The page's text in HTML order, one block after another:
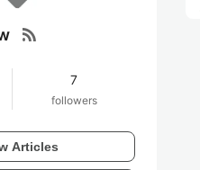
rss_feed
7
followers
Articles